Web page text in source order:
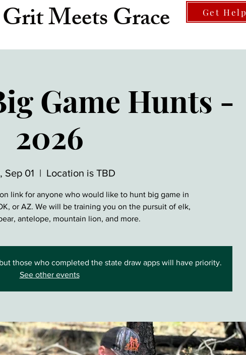
Meets Grace Get Help
Game Hunts -
2026
Sep 01
  |
Location is TBD
link for anyone who would like to hunt big game in
or AZ. We will be training you on the pursuit of elk,
antelope, mountain lion, and more.
those who completed the state draw apps will have priority.
See other events